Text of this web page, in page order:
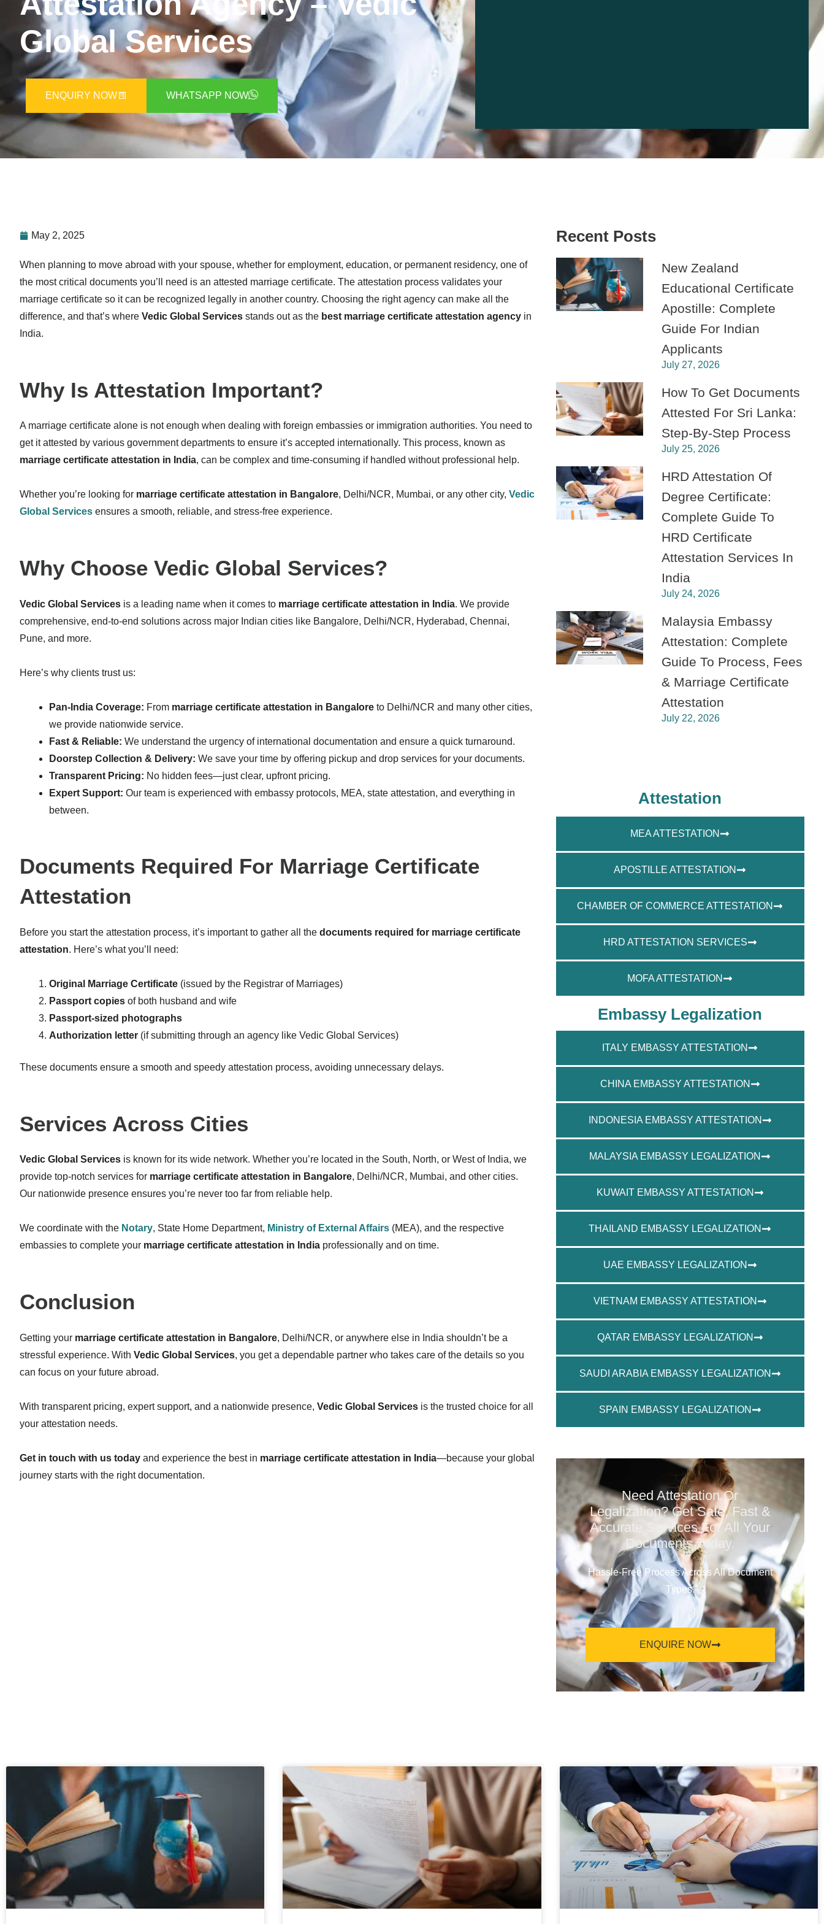
Global Services
ENQUIRY NOW WHATSAPP NOW
May 2, 2025
When planning to move abroad with your spouse, whether for employment, education, or permanent residency, one of
the most critical documents you’ll need is an attested marriage certificate. The attestation process validates your
marriage certificate so it can be recognized legally in another country. Choosing the right agency can make all the
difference, and that’s where Vedic Global Services stands out as the best marriage certificate attestation agency in
India.
Why Is Attestation Important?
A marriage certificate alone is not enough when dealing with foreign embassies or immigration authorities. You need to
get it attested by various government departments to ensure it’s accepted internationally. This process, known as
marriage certificate attestation in India, can be complex and time-consuming if handled without professional help.
Whether you’re looking for marriage certificate attestation in Bangalore, Delhi/NCR, Mumbai, or any other city, Vedic
Global Services ensures a smooth, reliable, and stress-free experience.
Why Choose Vedic Global Services?
Vedic Global Services is a leading name when it comes to marriage certificate attestation in India. We provide
comprehensive, end-to-end solutions across major Indian cities like Bangalore, Delhi/NCR, Hyderabad, Chennai,
Pune, and more.
Here’s why clients trust us:
Pan-India Coverage: From marriage certificate attestation in Bangalore to Delhi/NCR and many other cities,
we provide nationwide service.
Fast & Reliable: We understand the urgency of international documentation and ensure a quick turnaround.
Doorstep Collection & Delivery: We save your time by offering pickup and drop services for your documents.
Transparent Pricing: No hidden fees—just clear, upfront pricing.
Expert Support: Our team is experienced with embassy protocols, MEA, state attestation, and everything in
between.
Documents Required For Marriage Certificate
Attestation
Before you start the attestation process, it’s important to gather all the documents required for marriage certificate
attestation. Here’s what you’ll need:
Original Marriage Certificate (issued by the Registrar of Marriages)
Passport copies of both husband and wife
Passport-sized photographs
Authorization letter (if submitting through an agency like Vedic Global Services)
These documents ensure a smooth and speedy attestation process, avoiding unnecessary delays.
Services Across Cities
Vedic Global Services is known for its wide network. Whether you’re located in the South, North, or West of India, we
provide top-notch services for marriage certificate attestation in Bangalore, Delhi/NCR, Mumbai, and other cities.
Our nationwide presence ensures you’re never too far from reliable help.
We coordinate with the Notary, State Home Department, Ministry of External Affairs (MEA), and the respective
embassies to complete your marriage certificate attestation in India professionally and on time.
Conclusion
Getting your marriage certificate attestation in Bangalore, Delhi/NCR, or anywhere else in India shouldn’t be a
stressful experience. With Vedic Global Services, you get a dependable partner who takes care of the details so you
can focus on your future abroad.
With transparent pricing, expert support, and a nationwide presence, Vedic Global Services is the trusted choice for all
your attestation needs.
Get in touch with us today and experience the best in marriage certificate attestation in India—because your global
journey starts with the right documentation.
Recent Posts
New Zealand
Educational Certificate
Apostille: Complete
Guide For Indian
Applicants
July 27, 2026
How To Get Documents
Attested For Sri Lanka:
Step-By-Step Process
July 25, 2026
HRD Attestation Of
Degree Certificate:
Complete Guide To
HRD Certificate
Attestation Services In
India
July 24, 2026
Malaysia Embassy
Attestation: Complete
Guide To Process, Fees
& Marriage Certificate
Attestation
July 22, 2026
Attestation
MEA ATTESTATION
APOSTILLE ATTESTATION
CHAMBER OF COMMERCE ATTESTATION
HRD ATTESTATION SERVICES
MOFA ATTESTATION
Embassy Legalization
ITALY EMBASSY ATTESTATION
CHINA EMBASSY ATTESTATION
INDONESIA EMBASSY ATTESTATION
MALAYSIA EMBASSY LEGALIZATION
KUWAIT EMBASSY ATTESTATION
THAILAND EMBASSY LEGALIZATION
UAE EMBASSY LEGALIZATION
VIETNAM EMBASSY ATTESTATION
QATAR EMBASSY LEGALIZATION
SAUDI ARABIA EMBASSY LEGALIZATION
SPAIN EMBASSY LEGALIZATION
Need Attestation Or
Legalization? Get Safe, Fast &
Accurate Services For All Your
Documents Today.
Hassle-Free Process Across All Document
Types.
ENQUIRE NOW